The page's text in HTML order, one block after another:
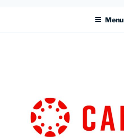
Menu